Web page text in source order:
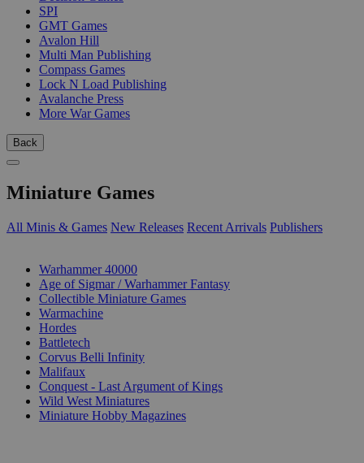
SPI
GMT Games
Avalon Hill
Multi Man Publishing
Compass Games
Lock N Load Publishing
Avalanche Press
More War Games
Back
Miniature Games
All Minis & Games New Releases Recent Arrivals Publishers
Warhammer 40000
Age of Sigmar / Warhammer Fantasy
Collectible Miniature Games
Warmachine
Hordes
Battletech
Corvus Belli Infinity
Malifaux
Conquest - Last Argument of Kings
Wild West Miniatures
Miniature Hobby Magazines